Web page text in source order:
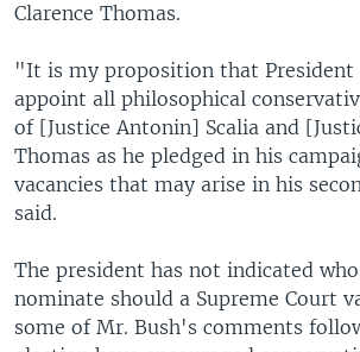
Clarence Thomas.
"It is my proposition that President
appoint all philosophical
of [Justice Antonin] Scalia and
Thomas as he pledged in his
vacancies that may arise in his
said.
The president has not indicated
nominate should a Supreme Court
some of Mr. Bush's comments